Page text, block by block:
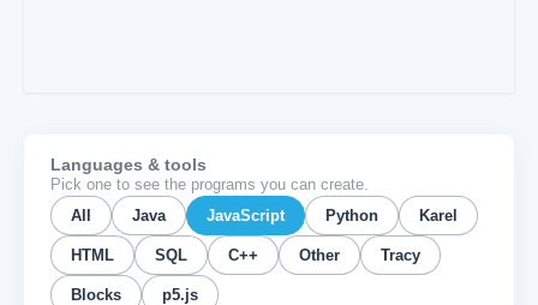
Languages & tools
Pick one to see the programs you can create.
All
Java JavaScript Python Karel
HTML SQL C++ Other Tracy
Blocks p5.js